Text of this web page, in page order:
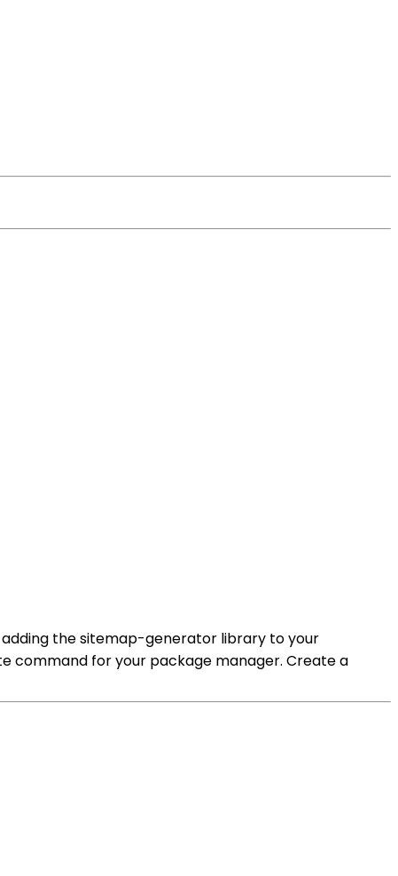
the sitemap-generator library to your
command for your package manager. Create a